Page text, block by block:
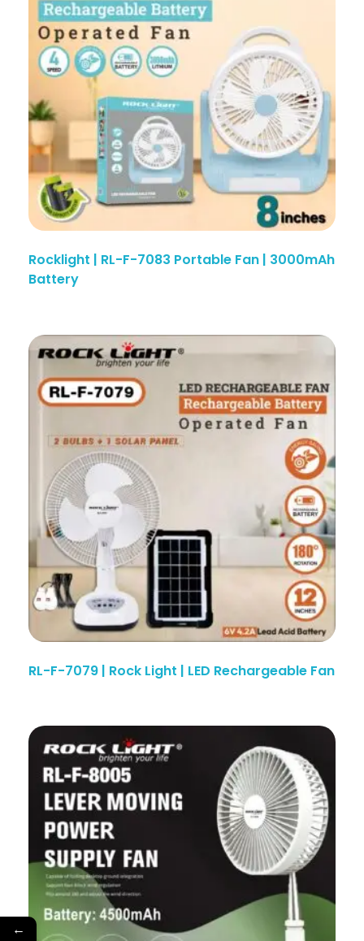
Rocklight | RL-F-7083 Portable Fan | 3000mAh
Battery
RL-F-7079 | Rock Light | LED Rechargeable Fan
←